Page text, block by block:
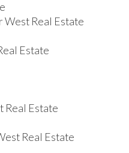
West Real Estate
Estate
Real Estate
Real Estate